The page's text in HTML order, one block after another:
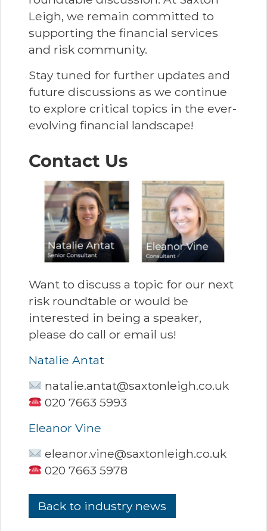
Leigh, we remain committed to
supporting the financial services
and risk community.
Stay tuned for further updates and
future discussions as we continue
to explore critical topics in the ever-
evolving financial landscape!
Contact Us
Want to discuss a topic for our next
risk roundtable or would be
interested in being a speaker,
please do call or email us!
Natalie Antat
natalie.antat@saxtonleigh.co.uk
020 7663 5993
Eleanor Vine
eleanor.vine@saxtonleigh.co.uk
020 7663 5978
Back to industry news